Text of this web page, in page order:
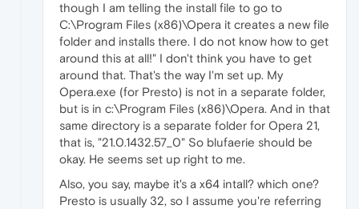
though I am telling the install file to go to
C:\Program Files (x86)\Opera it creates a new file
folder and installs there. I do not know how to get
around this at all!" I don't think you have to get
around that. That's the way I'm set up. My
Opera.exe (for Presto) is not in a separate folder,
but is in c:\Program Files (x86)\Opera. And in that
same directory is a separate folder for Opera 21,
that is, "21.0.1432.57_0" So blufaerie should be
okay. He seems set up right to me.
Also, you say, maybe it's a x64 intall? which one?
Presto is usually 32, so I assume you're referring